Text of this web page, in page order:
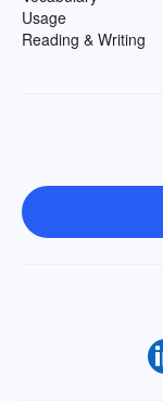
Usage
Reading & Writing